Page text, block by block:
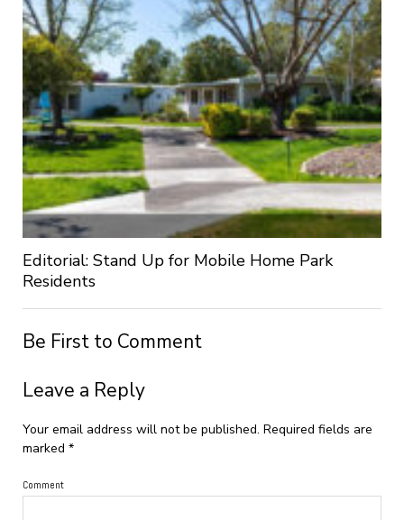
Editorial: Stand Up for Mobile Home Park
Residents
Be First to Comment
Leave a Reply
Your email address will not be published. Required fields are
marked *
Comment